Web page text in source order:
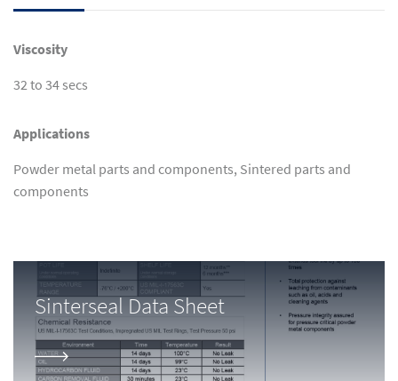
Viscosity
32 to 34 secs
Applications
Powder metal parts and components, Sintered parts and
components
Sinterseal Data Sheet